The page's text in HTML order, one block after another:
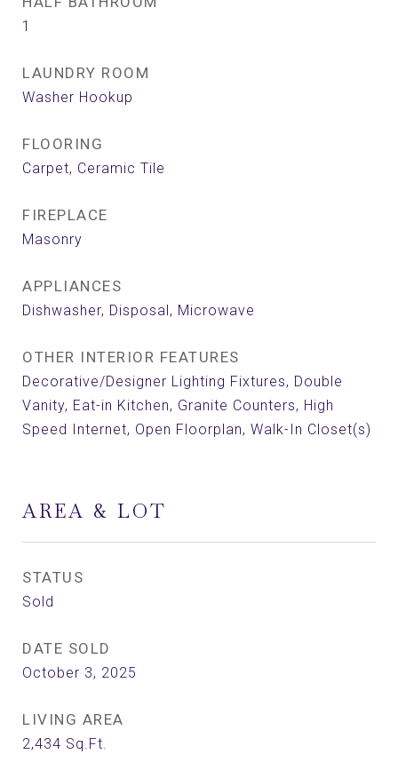
1
LAUNDRY ROOM
Washer Hookup
FLOORING
Carpet, Ceramic Tile
FIREPLACE
Masonry
APPLIANCES
Dishwasher, Disposal, Microwave
OTHER INTERIOR FEATURES
Decorative/Designer Lighting Fixtures, Double
Vanity, Eat-in Kitchen, Granite Counters, High
Speed Internet, Open Floorplan, Walk-In Closet(s)
AREA & LOT
STATUS
Sold
DATE SOLD
October 3, 2025
LIVING AREA
2,434 Sq.Ft.